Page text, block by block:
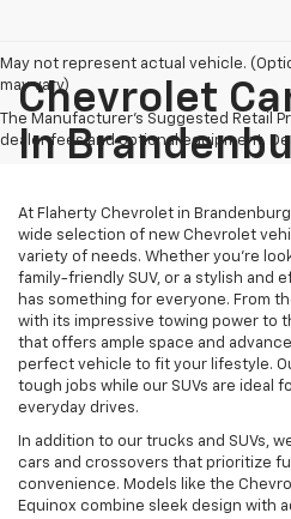
May not represent actual vehicle.
may vary)
The Manufacturer's Suggested Retail
dealer fees and optional equipment.
Chevrolet
In
At Flaherty Chevrolet in
wide selection of new Chevrolet
variety of needs. Whether you’re
family-friendly SUV, or a stylish and
has something for everyone. From
with its impressive towing power to
that offers ample space and
perfect vehicle to fit your lifestyle.
tough jobs while our SUVs are ideal
everyday drives.
In addition to our trucks and SUVs,
cars and crossovers that prioritize
convenience. Models like the
Equinox combine sleek design with